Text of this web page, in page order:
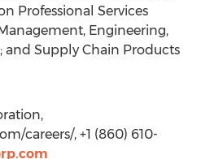
Professional Services
Engineering,
and Supply Chain Products
careers/, +1 (860) 610-